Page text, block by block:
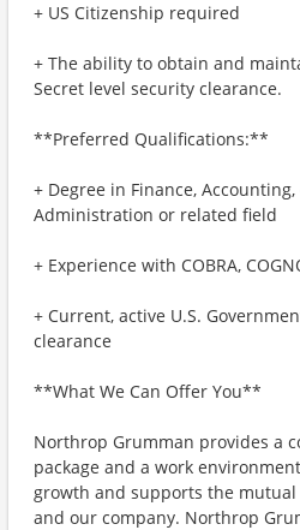
+ US Citizenship required
+ The ability to obtain and
Secret level security clearance.
**Preferred Qualifications:**
+ Degree in Finance,
Administration or related field
+ Experience with COBRA,
+ Current, active U.S.
clearance
**What We Can Offer You**
Northrop Grumman provides a
package and a work
growth and supports the mutual
and our company. Northrop